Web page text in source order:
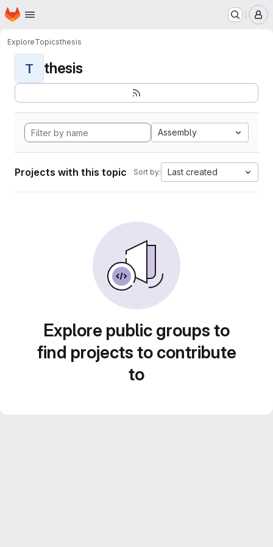
Skip to main content
Homepage
ExploreTopicsthesis
T thesis
Assembly
Projects with this topic Sort by: Last created
Explore public groups to
find projects to contribute
to